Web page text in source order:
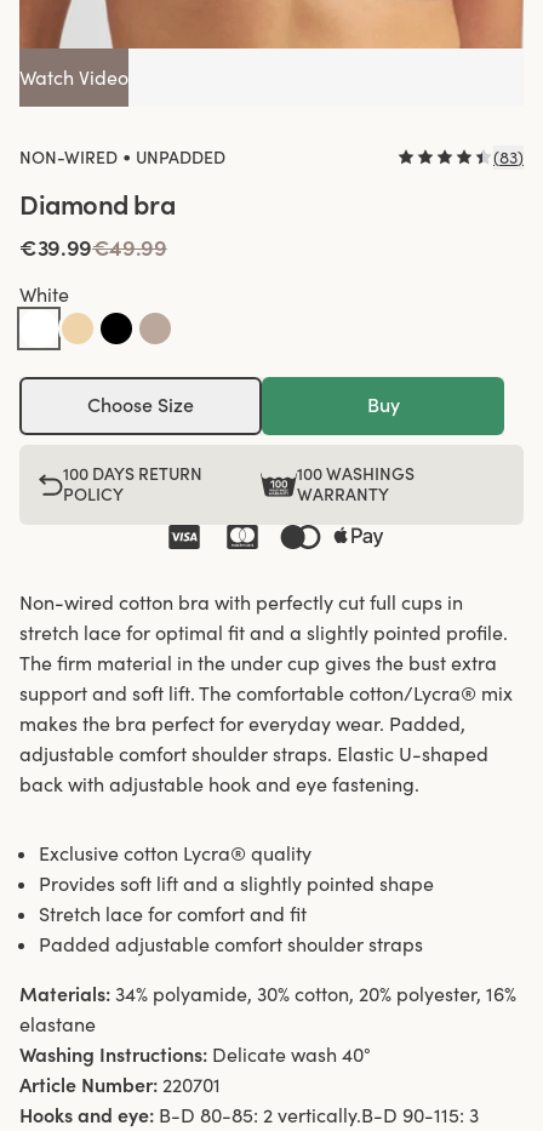
Watch Video
NON-WIRED • UNPADDED (83)
Diamond bra
€39.99€49.99
White
Choose Size Buy
100 DAYS RETURN
POLICY
100 WASHINGS
WARRANTY
Non-wired cotton bra with perfectly cut full cups in
stretch lace for optimal fit and a slightly pointed profile.
The firm material in the under cup gives the bust extra
support and soft lift. The comfortable cotton/Lycra® mix
makes the bra perfect for everyday wear. Padded,
adjustable comfort shoulder straps. Elastic U-shaped
back with adjustable hook and eye fastening.
Exclusive cotton Lycra® quality
Provides soft lift and a slightly pointed shape
Stretch lace for comfort and fit
Padded adjustable comfort shoulder straps
Materials: 34% polyamide, 30% cotton, 20% polyester, 16%
elastane
Washing Instructions: Delicate wash 40°
Article Number: 220701
Hooks and eye: B-D 80-85: 2 vertically.B-D 90-115: 3